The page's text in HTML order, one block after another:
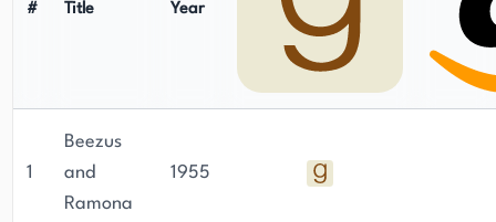
# Title Year
1
Beezus
and
Ramona
1955